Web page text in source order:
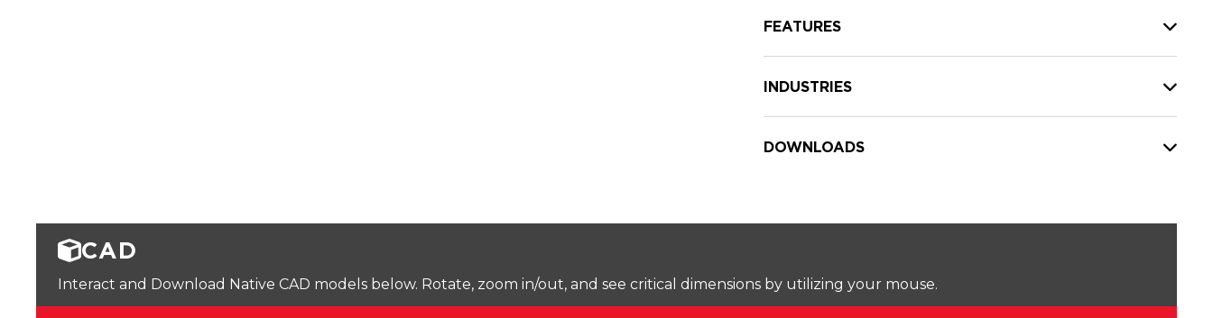
FEATURES
INDUSTRIES
DOWNLOADS
CAD
Interact and Download Native CAD models below. Rotate, zoom in/out, and see critical dimensions by utilizing your mouse.